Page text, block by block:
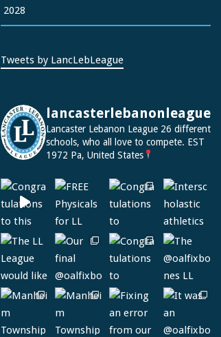
2028
Tweets by LancLebLeague
lancasterlebanonleague
Lancaster Lebanon League 26 different
schools, who all love to compete. EST
1972 Pa, United States